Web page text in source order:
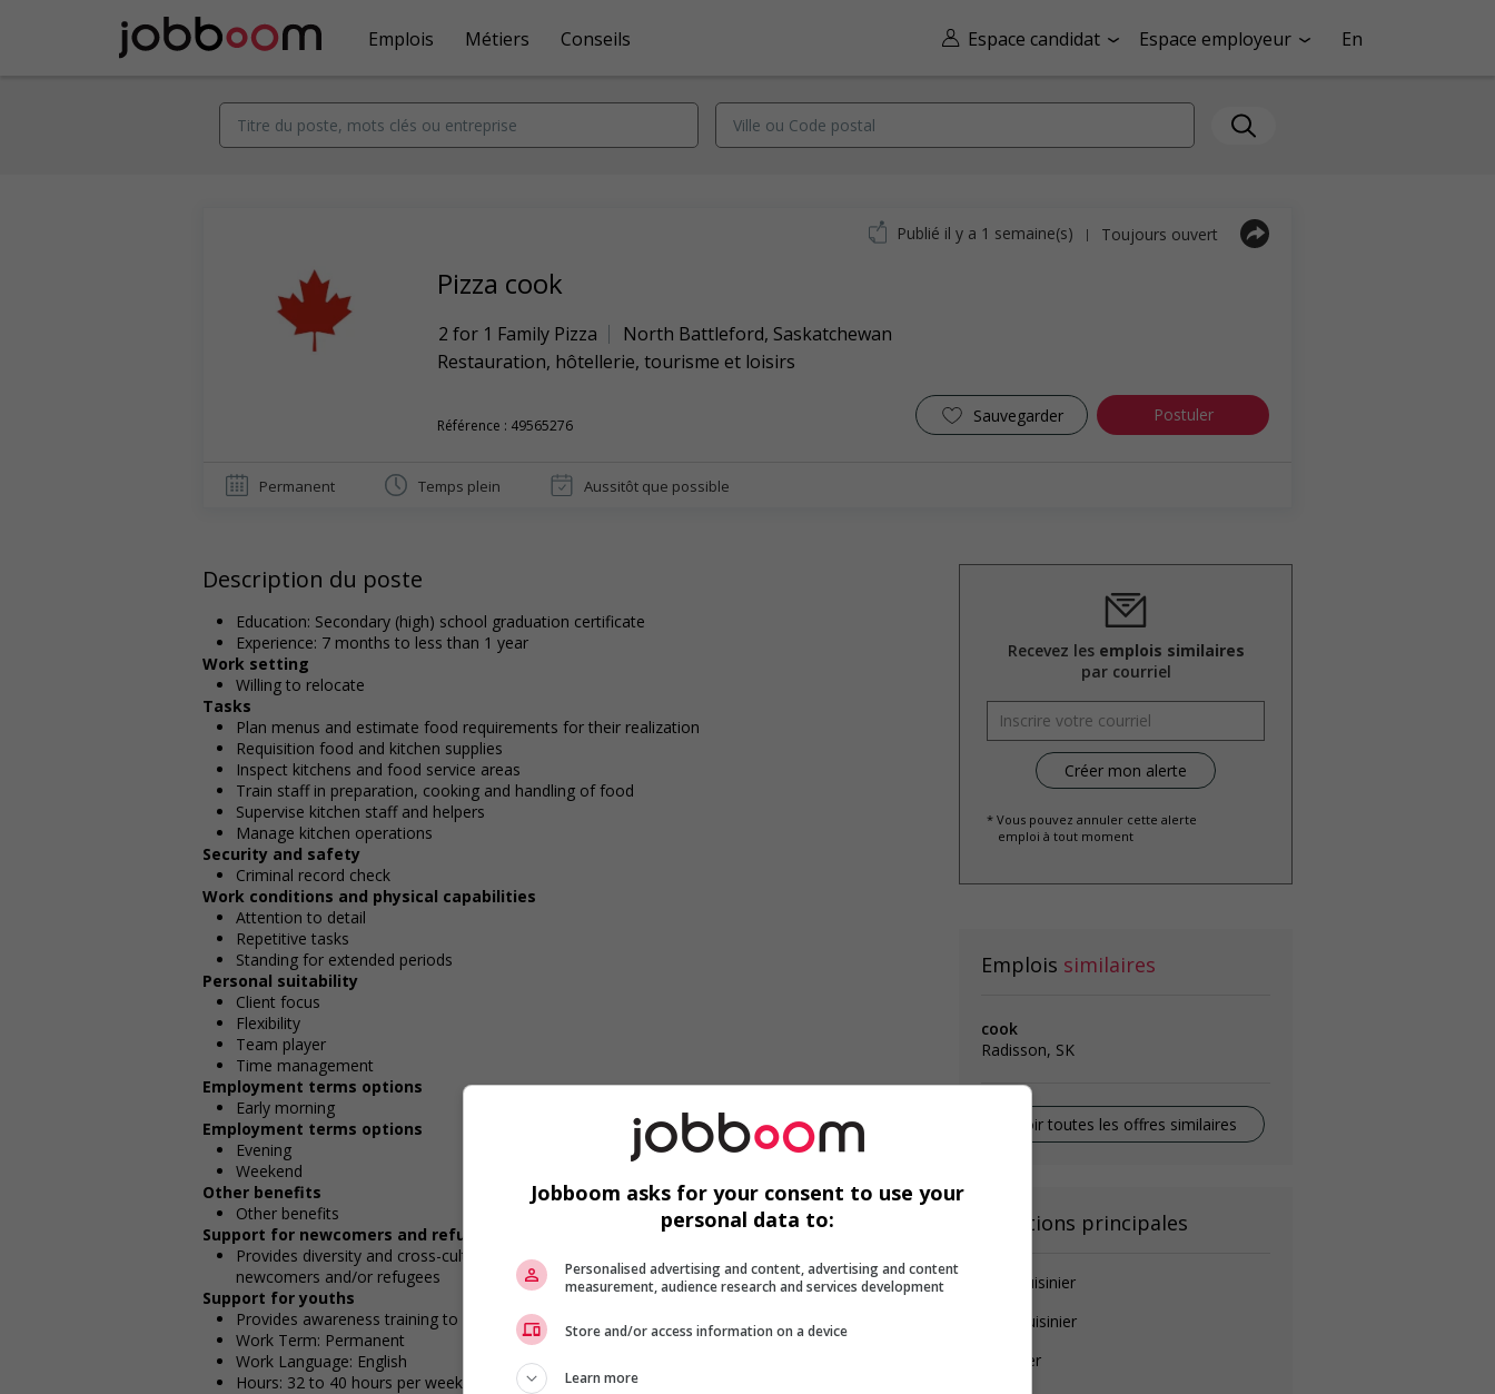
Espace candidat Espace employeur En
Emplois Métiers Conseils
Pizza cook
2 for 1 Family Pizza North Battleford, Saskatchewan
Restauration, hôtellerie, tourisme et loisirs
Référence : 49565276 Sauvegarder Postuler
Publié il y a 1 semaine(s) | Toujours ouvert
Permanent Temps plein Aussitôt que possible
Description du poste
Education: Secondary (high) school graduation certificate
Experience: 7 months to less than 1 year
Work setting
Willing to relocate
Tasks
Plan menus and estimate food requirements for their realization
Requisition food and kitchen supplies
Inspect kitchens and food service areas
Train staff in preparation, cooking and handling of food
Supervise kitchen staff and helpers
Manage kitchen operations
Security and safety
Criminal record check
Work conditions and physical capabilities
Attention to detail
Repetitive tasks
Standing for extended periods
Personal suitability
Client focus
Flexibility
Team player
Time management
Employment terms options
Early morning
Employment terms options
Evening
Weekend
Other benefits
Other benefits
Support for newcomers and refugees
Provides diversity and cross-cultural trainings to create a welcoming work environment for
newcomers and/or refugees
Support for youths
Provides awareness training to employees to create a welcoming work environment for youth
Work Term: Permanent
Work Language: English
Hours: 32 to 40 hours per week
Recevez les emplois similaires
par courriel
* Vous pouvez annuler cette alerte
emploi à tout moment
Emplois similaires
cook
Radisson, SK
Voir toutes les offres similaires
Fonctions principales
Aide-cuisinier
Chef cuisinier
Cuisinier
Jobboom asks for your consent to use your
personal data to:
Personalised advertising and content, advertising and content
measurement, audience research and services development
Store and/or access information on a device
Learn more